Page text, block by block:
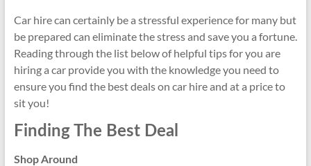
Car hire can certainly be a stressful experience for many but
be prepared can eliminate the stress and save you a fortune.
Reading through the list below of helpful tips for you are
hiring a car provide you with the knowledge you need to
ensure you find the best deals on car hire and at a price to
sit you!
Finding The Best Deal
Shop Around